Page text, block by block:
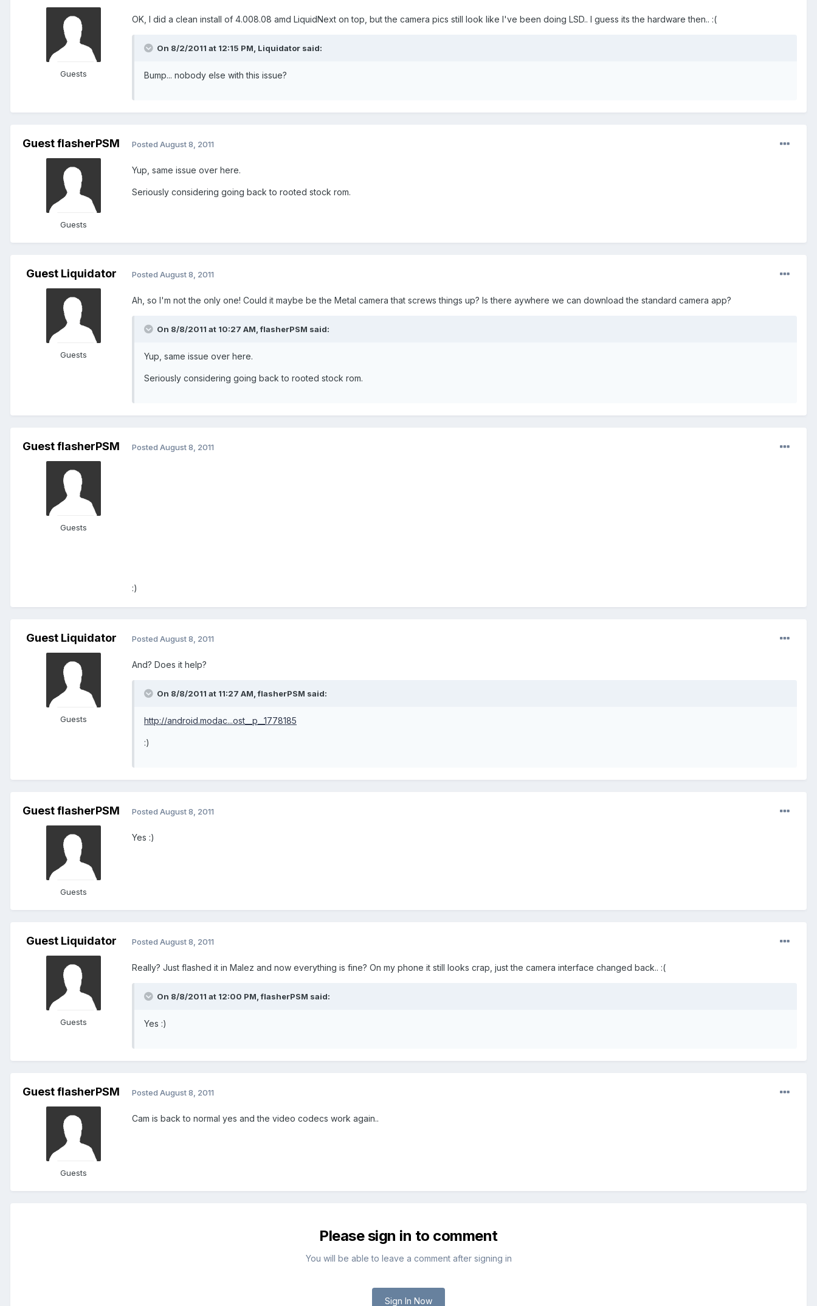
Guests
OK, I did a clean install of 4.008.08 amd LiquidNext on top, but the camera pics still look like I've been doing LSD.. I guess its the hardware then.. :(
On 8/2/2011 at 12:15 PM, Liquidator said:
Bump... nobody else with this issue?
Guest flasherPSM
Guests
Posted August 8, 2011
Yup, same issue over here.
Seriously considering going back to rooted stock rom.
Guest Liquidator
Guests
Posted August 8, 2011
Ah, so I'm not the only one! Could it maybe be the Metal camera that screws things up? Is there aywhere we can download the standard camera app?
On 8/8/2011 at 10:27 AM, flasherPSM said:
Yup, same issue over here.
Seriously considering going back to rooted stock rom.
Guest flasherPSM
Guests
Posted August 8, 2011
:)
Guest Liquidator
Guests
Posted August 8, 2011
And? Does it help?
On 8/8/2011 at 11:27 AM, flasherPSM said:
http://android.modac...ost__p__1778185
:)
Guest flasherPSM
Guests
Posted August 8, 2011
Yes :)
Guest Liquidator
Guests
Posted August 8, 2011
Really? Just flashed it in Malez and now everything is fine? On my phone it still looks crap, just the camera interface changed back.. :(
On 8/8/2011 at 12:00 PM, flasherPSM said:
Yes :)
Guest flasherPSM
Guests
Posted August 8, 2011
Cam is back to normal yes and the video codecs work again..
Please sign in to comment
You will be able to leave a comment after signing in
Sign In Now